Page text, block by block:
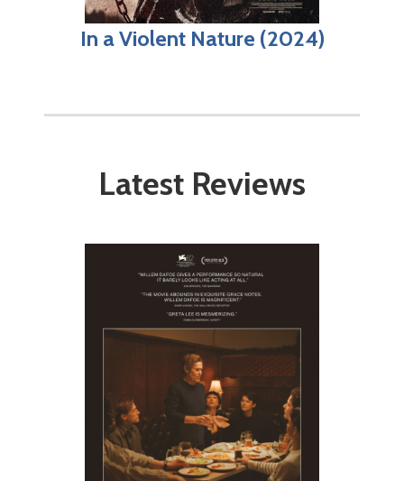
In a Violent Nature (2024)
Latest Reviews